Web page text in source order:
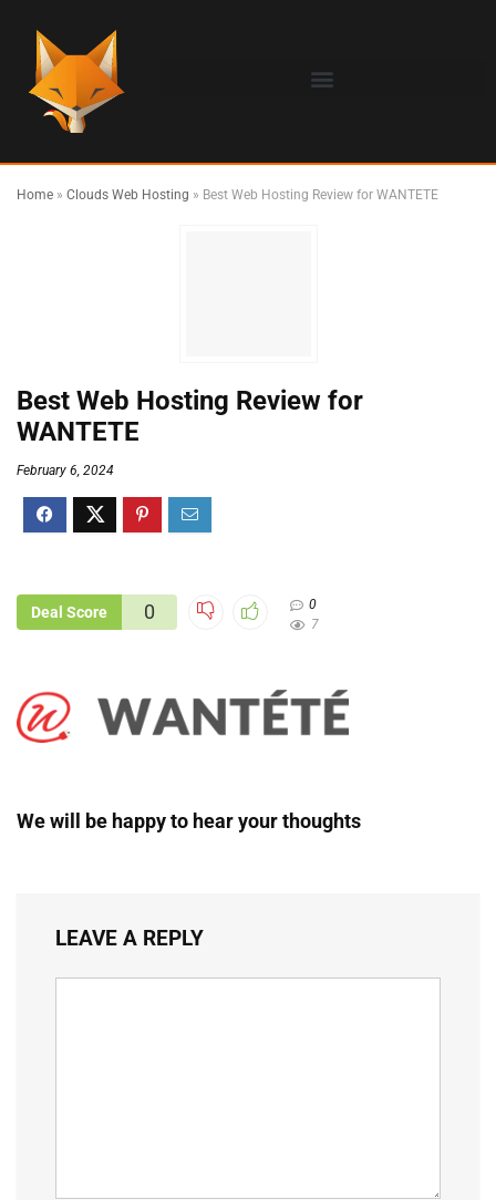
Home » Clouds Web Hosting » Best Web Hosting Review for WANTETE
Best Web Hosting Review for
WANTETE
February 6, 2024
Deal Score 0
0
7
We will be happy to hear your thoughts
LEAVE A REPLY